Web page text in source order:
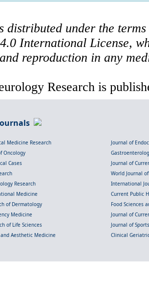
distributed under the
International License,
reproduction in any
Research is
Medicine Research
Journal of
Oncology
Cases
Journal of
World Journal
Research
International
Medicine
Current Public
of Dermatology
Food Sciences
Medicine
Journal of
of Life Sciences
Journal of
Aesthetic Medicine
Clinical